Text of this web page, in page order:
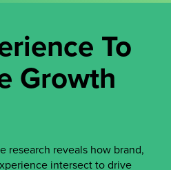
To
Growth
research reveals how brand,
intersect to drive